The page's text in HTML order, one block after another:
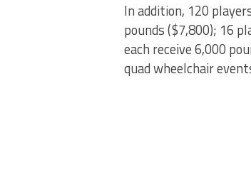
In addition, 120
pounds ($7,800); 16
each receive 6,000
quad wheelchair